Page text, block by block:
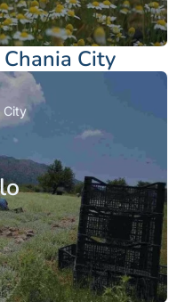
City
City